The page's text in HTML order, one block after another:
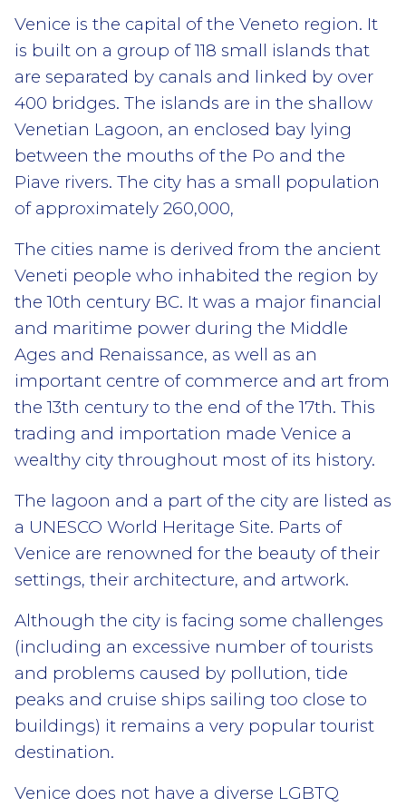
Venice is the capital of the Veneto region. It
is built on a group of 118 small islands that
are separated by canals and linked by over
400 bridges. The islands are in the shallow
Venetian Lagoon, an enclosed bay lying
between the mouths of the Po and the
Piave rivers. The city has a small population
of approximately 260,000,
The cities name is derived from the ancient
Veneti people who inhabited the region by
the 10th century BC. It was a major financial
and maritime power during the Middle
Ages and Renaissance, as well as an
important centre of commerce and art from
the 13th century to the end of the 17th. This
trading and importation made Venice a
wealthy city throughout most of its history.
The lagoon and a part of the city are listed as
a UNESCO World Heritage Site. Parts of
Venice are renowned for the beauty of their
settings, their architecture, and artwork.
Although the city is facing some challenges
(including an excessive number of tourists
and problems caused by pollution, tide
peaks and cruise ships sailing too close to
buildings) it remains a very popular tourist
destination.
Venice does not have a diverse LGBTQ